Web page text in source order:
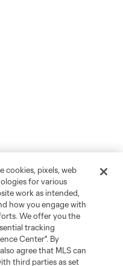
cookies, pixels, web
for various
work as intended,
how you engage with
We offer you the
tracking
Center". By
agree that MLS can
third parties as set